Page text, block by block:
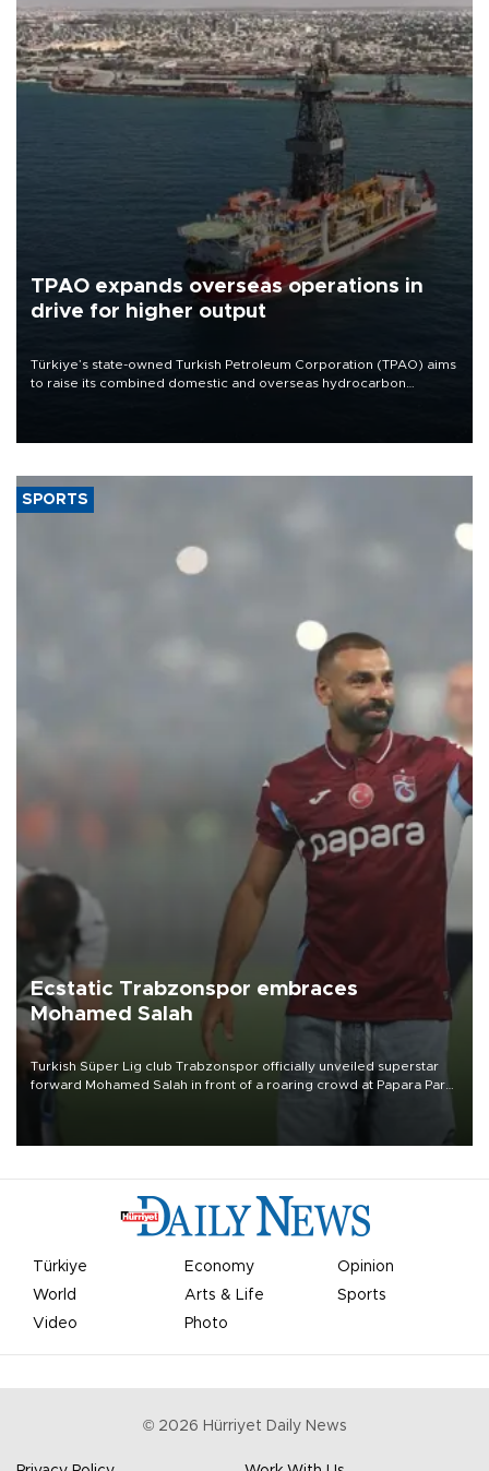
TPAO expands overseas operations in
drive for higher output
Türkiye’s state-owned Turkish Petroleum Corporation (TPAO) aims
to raise its combined domestic and overseas hydrocarbon
SPORTS
Ecstatic Trabzonspor embraces
Mohamed Salah
Turkish Süper Lig club Trabzonspor officially unveiled superstar
forward Mohamed Salah in front of a roaring crowd at Papara Park
Türkiye Economy
Opinion
World
Arts & Life
Sports
Video
Photo
© 2026 Hürriyet Daily News